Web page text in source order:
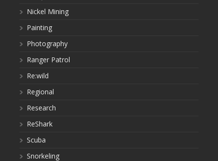
Nickel Mining
Painting
Photography
Ranger Patrol
Re:wild
Regional
Research
ReShark
Scuba
Snorkeling